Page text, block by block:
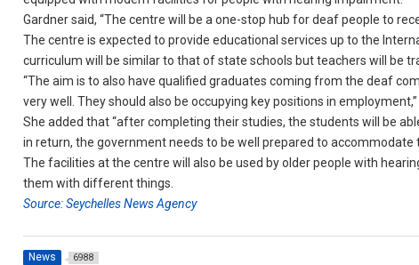
Gardner said, “The centre will be a one-stop hub for deaf people to
The centre is expected to provide educational services up to the
curriculum will be similar to that of state schools but teachers will be
“The aim is to also have qualified graduates coming from the deaf
very well. They should also be occupying key positions in
She added that “after completing their studies, the students will be
in return, the government needs to be well prepared to accommodate
The facilities at the centre will also be used by older people with
them with different things.
Source: Seychelles News Agency
News 6988